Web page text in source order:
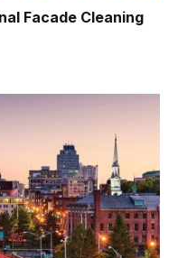
Facade Cleaning